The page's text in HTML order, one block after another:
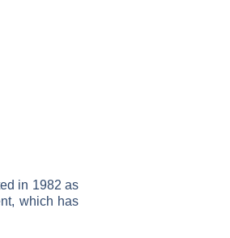
in 1982 as
which has